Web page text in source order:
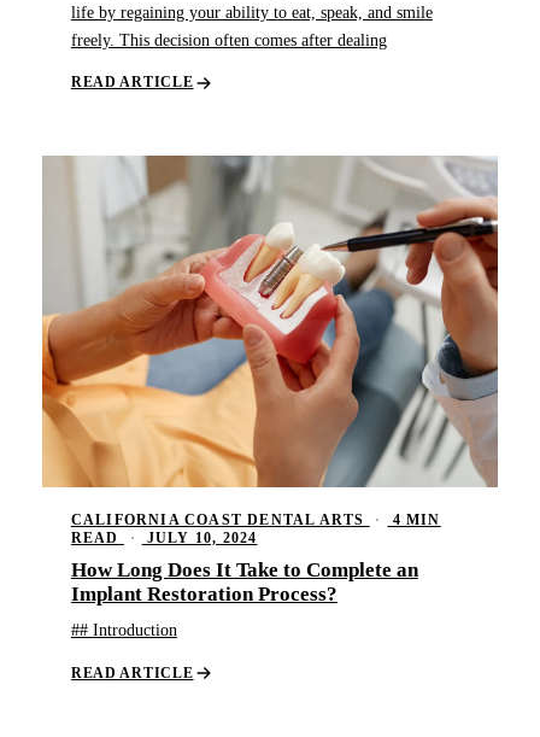
life by regaining your ability to eat, speak, and smile
freely. This decision often comes after dealing
READ ARTICLE
CALIFORNIA COAST DENTAL ARTS ·
4 MIN
READ
· JULY 10, 2024
How Long Does It Take to Complete an
Implant Restoration Process?
## Introduction
READ ARTICLE